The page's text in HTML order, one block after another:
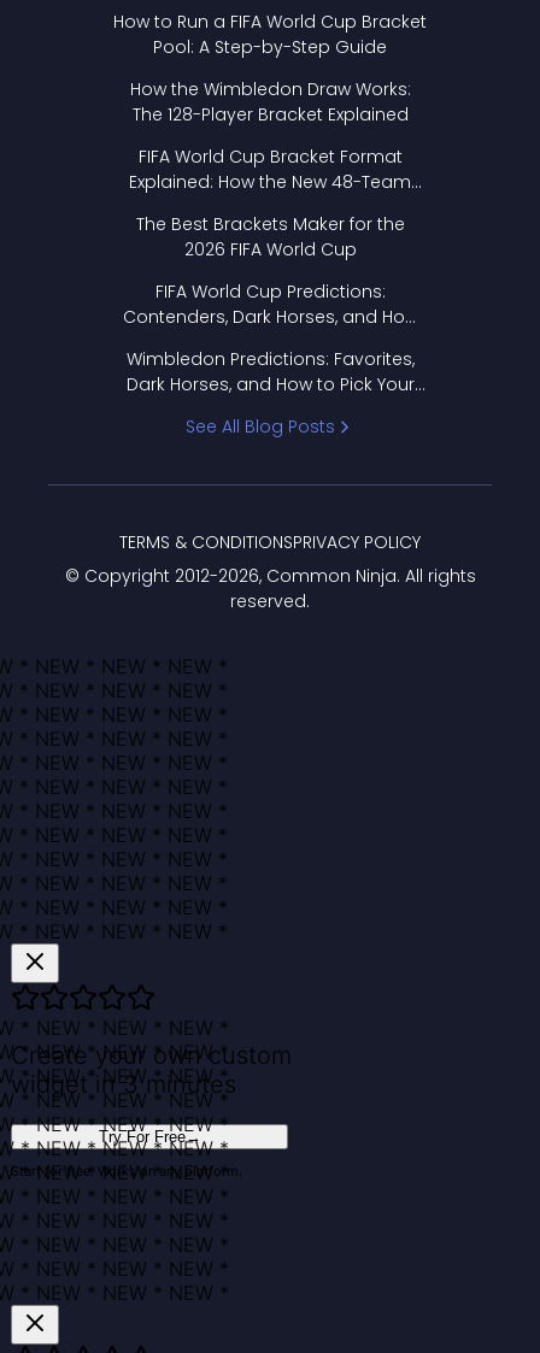
How to Run a FIFA World Cup Bracket
Pool: A Step-by-Step Guide
How the Wimbledon Draw Works:
The 128-Player Bracket Explained
FIFA World Cup Bracket Format
Explained: How the New 48-Team
The Best Brackets Maker for the
2026 FIFA World Cup
FIFA World Cup Predictions:
Contenders, Dark Horses, and How
Wimbledon Predictions: Favorites,
Dark Horses, and How to Pick Your
See All Blog Posts
© Copyright 2012-2026, Common Ninja. All rights
reserved.
TERMS & CONDITIONSPRIVACY POLICY